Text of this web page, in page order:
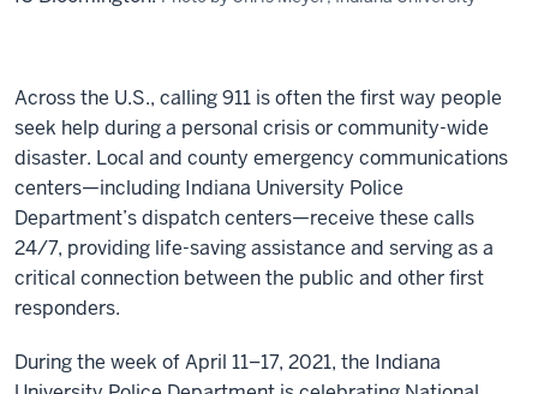
Across the U.S., calling 911 is often the first way people
seek help during a personal crisis or community-wide
disaster. Local and county emergency communications
centers—including Indiana University Police
Department’s dispatch centers—receive these calls
24/7, providing life-saving assistance and serving as a
critical connection between the public and other first
responders.
During the week of April 11–17, 2021, the Indiana